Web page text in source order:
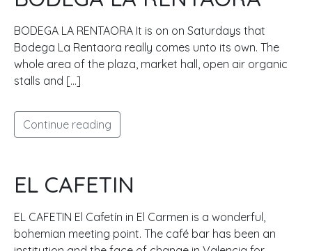
BODEGA LA RENTAORA It is on on Saturdays that
Bodega La Rentaora really comes unto its own. The
whole area of the plaza, market hall, open air organic
stalls and […]
Continue reading
EL CAFETIN
EL CAFETIN El Cafetín in El Carmen is a wonderful,
bohemian meeting point. The café bar has been an